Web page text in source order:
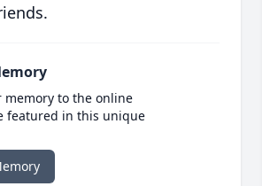
memory to the online
featured in this unique